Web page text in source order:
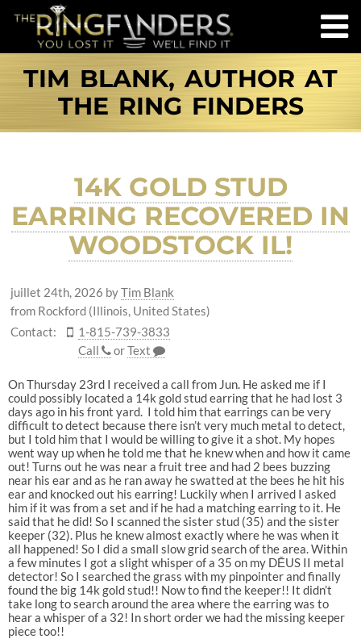
TIM BLANK, AUTHOR AT
THE RING FINDERS
14K GOLD STUD
EARRING RECOVERED IN
WOODSTOCK IL!
juillet 24th, 2026 byTim Blank
from Rockford (Illinois, United States)
Contact:
1-815-739-3833
Call
orText
On Thursday 23rd I received a call from Jun. He asked me if I
could possibly located a 14k gold stud earring that he had lost 3
days ago in his front yard. I told him that earrings can be very
difficult to detect because there isn’t very much metal to detect,
but I told him that I would be willing to give it a shot. My hopes
went way up when he told me that he knew when and how it came
out! Turns out he was near a fruit tree and had 2 bees buzzing
near his ear and as he ran away he swatted at the bees he hit his
ear and knocked out his earring! Luckily when I arrived I asked
him if it was from a set and if he had a matching earring to it. He
said that he did! So I scanned the sister stud (35) and the sister
keeper (32). Plus he knew almost exactly where he was when it
all happened! So I did a small slow grid search of the area. Within
a few minutes I got a slight whisper of a 35 on my DĒUS II metal
detector! So I searched the grass with my pinpointer and finally
found the big 14k gold stud!! Now to find the keeper!! It didn’t
take long to search around the area where the earring was to
hear a whisper of a 32! In short order we had the missing keeper
piece too!!